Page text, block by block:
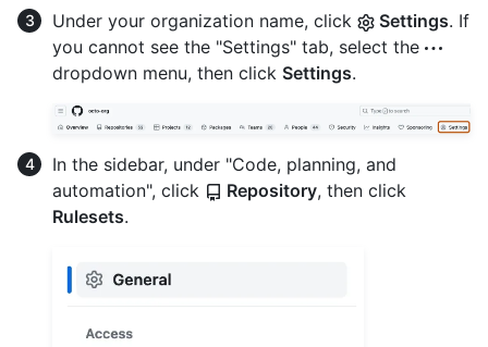
Under your organization name, click
Settings. If
you cannot see the "Settings" tab, select the
dropdown menu, then click Settings.
In the sidebar, under "Code, planning, and
automation", click
Repository, then click
Rulesets.